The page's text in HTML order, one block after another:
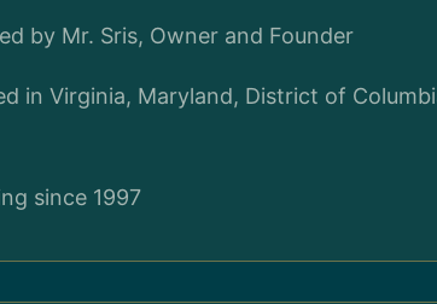
by Mr. Sris, Owner and Founder
in Virginia, Maryland, District of
since 1997